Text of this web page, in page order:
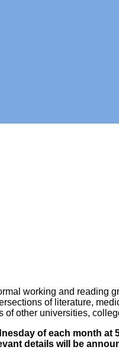
working and reading
of literature,
other universities,
of each month
details will be